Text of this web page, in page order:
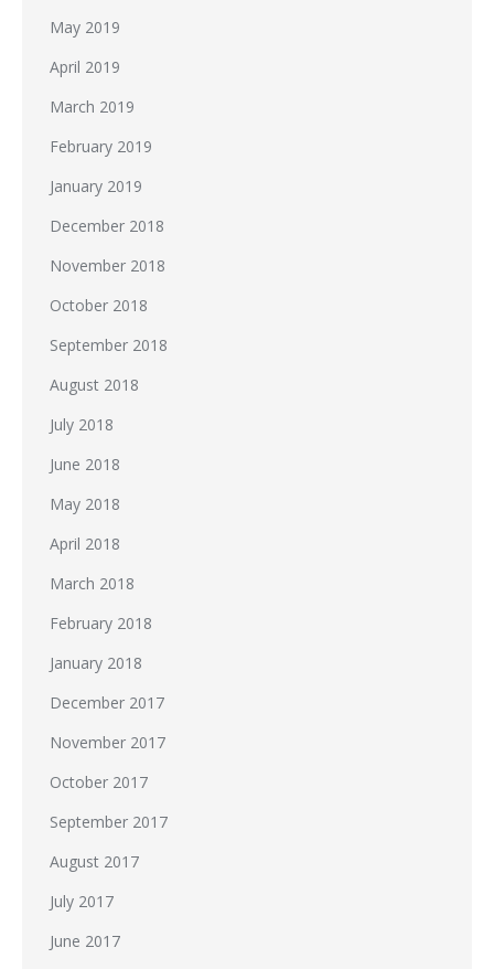
May 2019
April 2019
March 2019
February 2019
January 2019
December 2018
November 2018
October 2018
September 2018
August 2018
July 2018
June 2018
May 2018
April 2018
March 2018
February 2018
January 2018
December 2017
November 2017
October 2017
September 2017
August 2017
July 2017
June 2017